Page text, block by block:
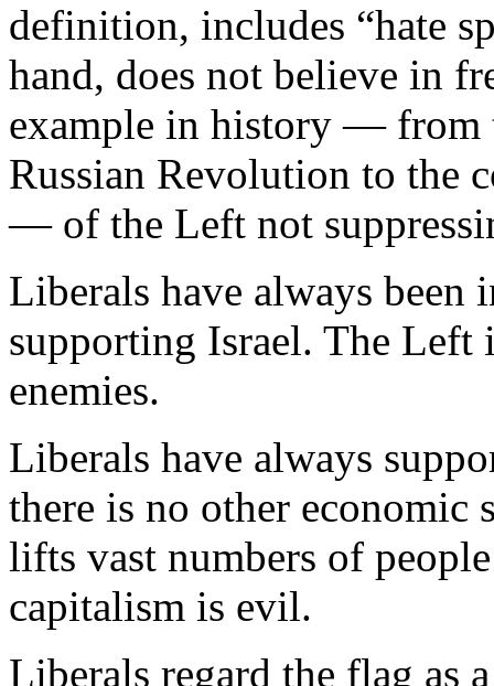
definition, includes “hate
hand, does not believe in
example in history — from
Russian Revolution to the
— of the Left not
Liberals have always been
supporting Israel. The Left
enemies.
Liberals have always
there is no other economic
lifts vast numbers of
capitalism is evil.
Liberals regard the flag as